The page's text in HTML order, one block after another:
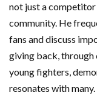
not just a
community. He
fans and discuss
giving back,
young fighters,
resonates with many.